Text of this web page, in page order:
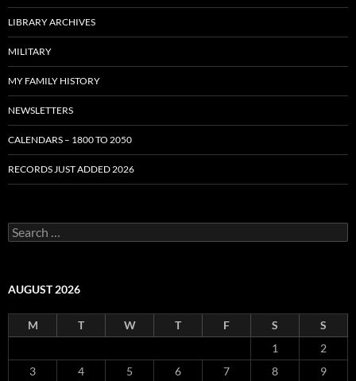
LIBRARY ARCHIVES
MILITARY
MY FAMILY HISTORY
NEWSLETTERS
CALENDARS – 1800 TO 2050
RECORDS JUST ADDED 2026
S
e
c
f
:
AUGUST 2026
M T W T F S
S
1
2
3
4 5 6 7 8 9